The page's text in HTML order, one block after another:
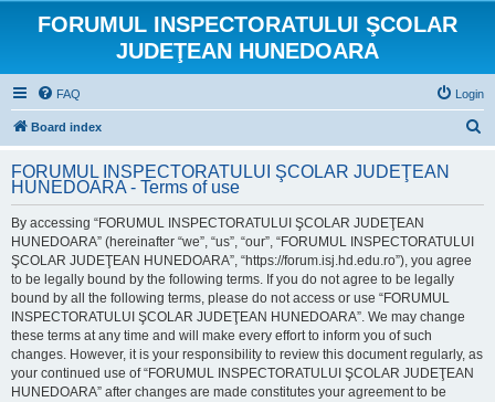
FORUMUL INSPECTORATULUI ŞCOLAR
JUDEŢEAN HUNEDOARA
FAQ Login
Board index
r
FORUMUL INSPECTORATULUI ŞCOLAR JUDEŢEAN
HUNEDOARA - Terms of use
By accessing “FORUMUL INSPECTORATULUI ŞCOLAR JUDEŢEAN
HUNEDOARA” (hereinafter “we”, “us”, “our”, “FORUMUL INSPECTORATULUI
ŞCOLAR JUDEŢEAN HUNEDOARA”, “https://forum.isj.hd.edu.ro”), you agree
to be legally bound by the following terms. If you do not agree to be legally
bound by all the following terms, please do not access or use “FORUMUL
INSPECTORATULUI ŞCOLAR JUDEŢEAN HUNEDOARA”. We may change
these terms at any time and will make every effort to inform you of such
changes. However, it is your responsibility to review this document regularly, as
your continued use of “FORUMUL INSPECTORATULUI ŞCOLAR JUDEŢEAN
HUNEDOARA” after changes are made constitutes your agreement to be